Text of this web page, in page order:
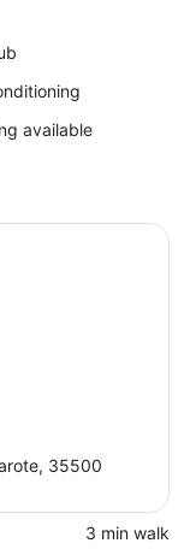
available
35500
‪3 min walk‬